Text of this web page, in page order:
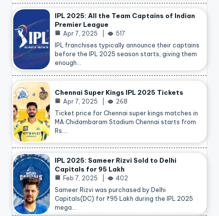
IPL 2025: All the Team Captains of Indian
Premier League
Apr 7, 2025
517
IPL franchises typically announce their captains
before the IPL 2025 season starts, giving them
enough…
Chennai Super Kings IPL 2025 Tickets
Apr 7, 2025
268
Ticket price for Chennai super kings matches in
MA Chidambaram Stadium Chennai starts from
Rs.…
IPL 2025: Sameer Rizvi Sold to Delhi
Capitals for 95 Lakh
Feb 7, 2025
402
Sameer Rizvi was purchased by Delhi
Capitals(DC) for ₹95 Lakh during the IPL 2025
mega…